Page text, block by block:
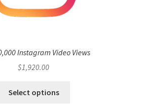
Instagram Video Views
$1,920.00
Select options